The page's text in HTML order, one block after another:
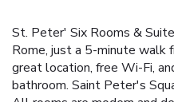
St. Peter' Six Rooms &
Rome, just a 5-minute walk
great location, free Wi-Fi,
bathroom. Saint Peter's